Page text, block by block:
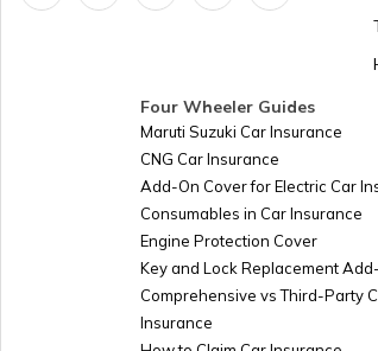
Four Wheeler Guides
Maruti Suzuki Car Insurance
CNG Car Insurance
Add-On Cover for Electric Car
Consumables in Car Insurance
Engine Protection Cover
Key and Lock Replacement
Comprehensive vs Third-Party
Insurance